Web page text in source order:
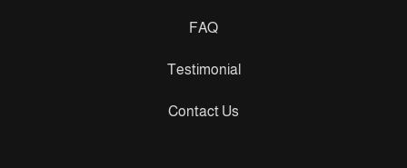
FAQ
Testimonial
Contact Us